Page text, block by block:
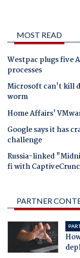
MOST READ
Westpac plugs five
processes
Microsoft can't kill
worm
Home Affairs'
Google says it has
challenge
Russia-linked
fi with
PARTNER